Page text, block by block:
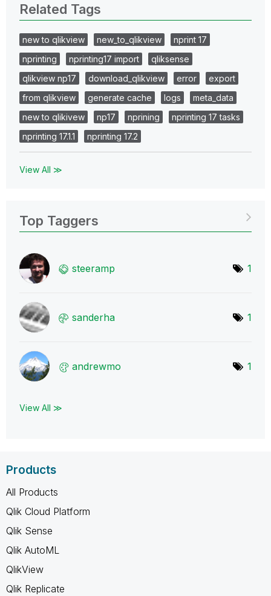
Related Tags
new to qlikview new_to_qlikview
nprint 17
nprinting
nprinting17 import
qliksense
qlikview np17
download_qlikview error
export
from qlikview
generate cache logs
meta_data
new to qlikivew
np17 nprining
nprinting 17 tasks
nprinting 17.1.1
nprinting 17.2
View All ≫
Top Taggers
steeramp 1
sanderha 1
andrewmo 1
View All ≫
Products
All Products
Qlik Cloud Platform
Qlik Sense
Qlik AutoML
QlikView
Qlik Replicate